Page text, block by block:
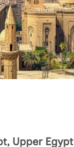
Upper Egypt